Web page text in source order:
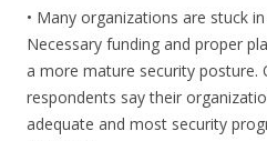
• Many organizations are stuck
Necessary funding and proper
a more mature security posture.
respondents say their
adequate and most security